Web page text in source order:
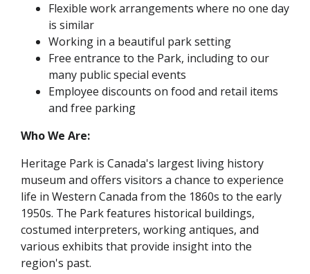
Flexible work arrangements where no one day
is similar
Working in a beautiful park setting
Free entrance to the Park, including to our
many public special events
Employee discounts on food and retail items
and free parking
Who We Are:
Heritage Park is Canada's largest living history
museum and offers visitors a chance to experience
life in Western Canada from the 1860s to the early
1950s. The Park features historical buildings,
costumed interpreters, working antiques, and
various exhibits that provide insight into the
region's past.